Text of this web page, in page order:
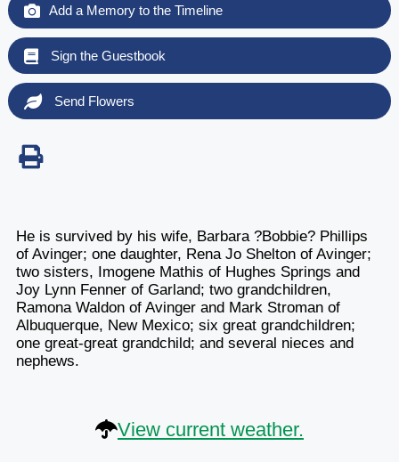
Add a Memory to the Timeline
Sign the Guestbook
Send Flowers
He is survived by his wife, Barbara ?Bobbie? Phillips
of Avinger; one daughter, Rena Jo Shelton of Avinger;
two sisters, Imogene Mathis of Hughes Springs and
Joy Lynn Fenner of Garland; two grandchildren,
Ramona Waldon of Avinger and Mark Stroman of
Albuquerque, New Mexico; six great grandchildren;
one great-great grandchild; and several nieces and
nephews.
View current weather.